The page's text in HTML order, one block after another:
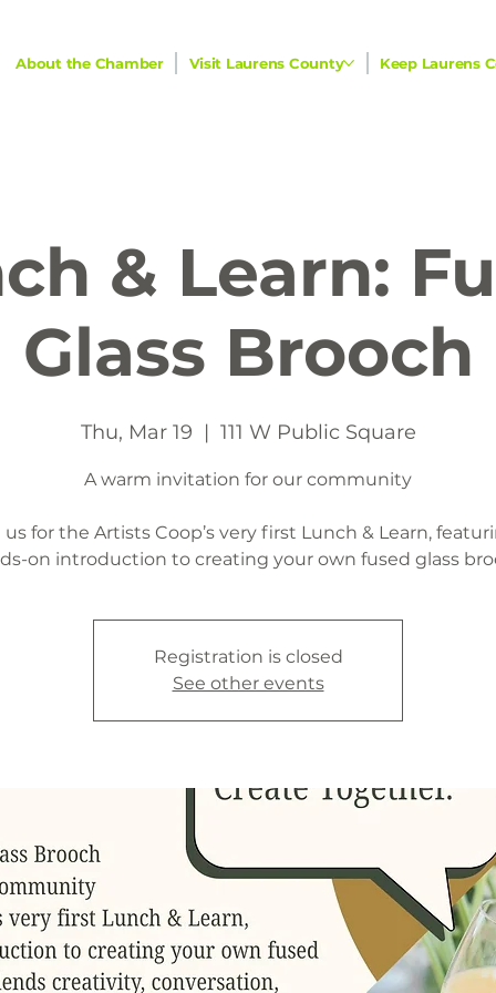
About the Chamber Visit Laurens County Keep Laurens
& Learn:
Glass Brooch
Thu, Mar 19
  |
111 W Public Square
A warm invitation for our community
us for the Artists Coop’s very first Lunch & Learn,
on introduction to creating your own fused glass
Registration is closed
See other events